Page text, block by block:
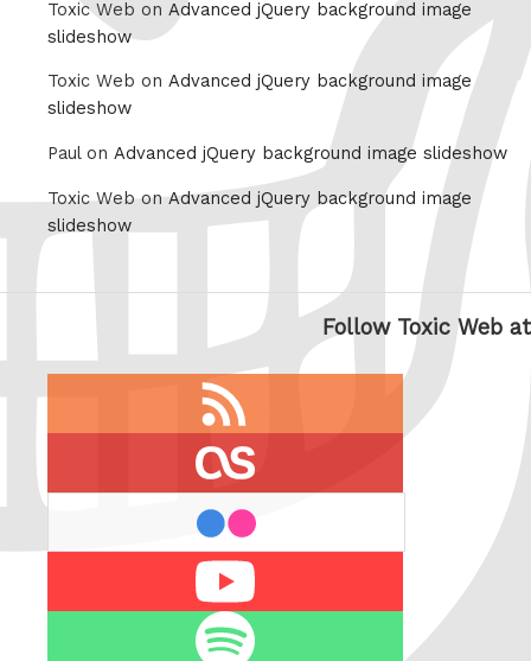
Toxic Web on Advanced jQuery background image
slideshow
Toxic Web on Advanced jQuery background image
slideshow
Paul on Advanced jQuery background image slideshow
Toxic Web onAdvanced jQuery background image
slideshow
Follow Toxic Web at